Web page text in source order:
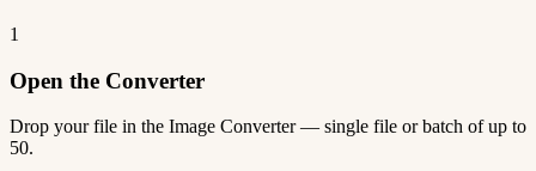
1
Open the Converter
Drop your file in the Image Converter — single file or batch of up to
50.